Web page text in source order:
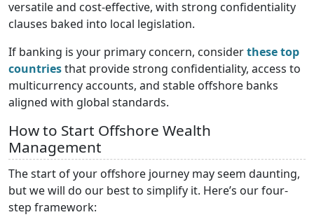
versatile and cost-effective, with strong confidentiality
clauses baked into local legislation.
If banking is your primary concern, considerthese top
countriesthat provide strong confidentiality, access to
multicurrency accounts, and stable offshore banks
aligned with global standards.
How to Start Offshore Wealth
Management
The start of your offshore journey may seem daunting,
but we will do our best to simplify it. Here’s our four-
step framework: